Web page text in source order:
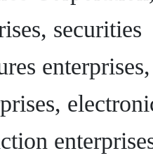
securities
enterprises,